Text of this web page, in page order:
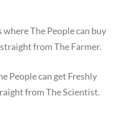
where The People can buy
from The Farmer.
People can get Freshly
from The Scientist.